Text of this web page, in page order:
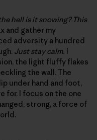
hell is it snowing? This
and gather my
adversity a hundred
Just stay calm.
the light fluffy flakes
the wall. The
under hand and foot,
for. I focus on the one
strong, a force of